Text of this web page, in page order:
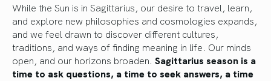
While the Sun is in Sagittarius, our desire to travel, learn,
and explore new philosophies and cosmologies expands,
and we feel drawn to discover different cultures,
traditions, and ways of finding meaning in life. Our minds
open, and our horizons broaden. Sagittarius season is a
time to ask questions, a time to seek answers, a time